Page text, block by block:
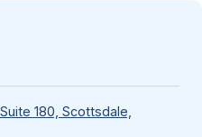
180, Scottsdale,